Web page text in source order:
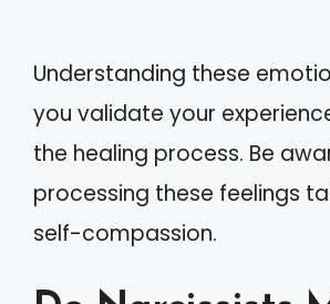
Understanding these
you validate your
the healing process. Be
processing these feelings
self-compassion.